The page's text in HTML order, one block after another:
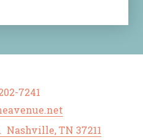
7241
TN 37211